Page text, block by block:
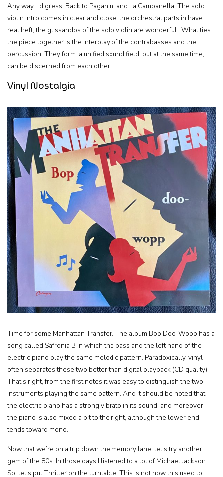
Any way, I digress. Back to Paganini and La Campanella. The solo
violin intro comes in clear and close, the orchestral parts in have
real heft, the glissandos of the solo violin are wonderful. What ties
the piece together is the interplay of the contrabasses and the
percussion. They form a unified sound field, but at the same time,
can be discerned from each other.
Vinyl Nostalgia
Time for some Manhattan Transfer. The album Bop Doo-Wopp has a
song called Safronia B in which the bass and the left hand of the
electric piano play the same melodic pattern. Paradoxically, vinyl
often separates these two better than digital playback (CD quality).
That’s right, from the first notes it was easy to distinguish the two
instruments playing the same pattern. And it should be noted that
the electric piano has a strong vibrato in its sound, and moreover,
the piano is also mixed a bit to the right, although the lower end
tends toward mono.
Now that we’re on a trip down the memory lane, let’s try another
gem of the 80s. In those days I listened to a lot of Michael Jackson.
So, let’s put Thriller on the turntable. This is not how this used to